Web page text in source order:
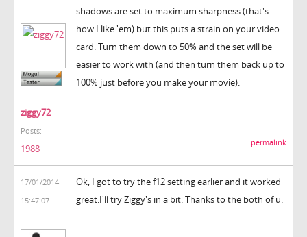
ziggy72
Posts:
1988
shadows are set to maximum sharpness (that's
how I like 'em) but this puts a strain on your video
card. Turn them down to 50% and the set will be
easier to work with (and then turn them back up to
100% just before you make your movie).
permalink
17/01/2014
15:47:07
Ok, I got to try the f12 setting earlier and it worked
great.I'll try Ziggy's in a bit. Thanks to the both of u.